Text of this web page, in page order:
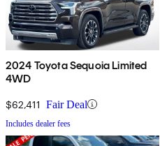
2024 Toyota Sequoia Limited
4WD
$62,411 Fair Deal
Includes dealer fees